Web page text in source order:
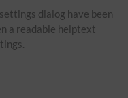
dialog have been
a readable helptext